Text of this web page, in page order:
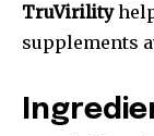
TruVirility
supplements